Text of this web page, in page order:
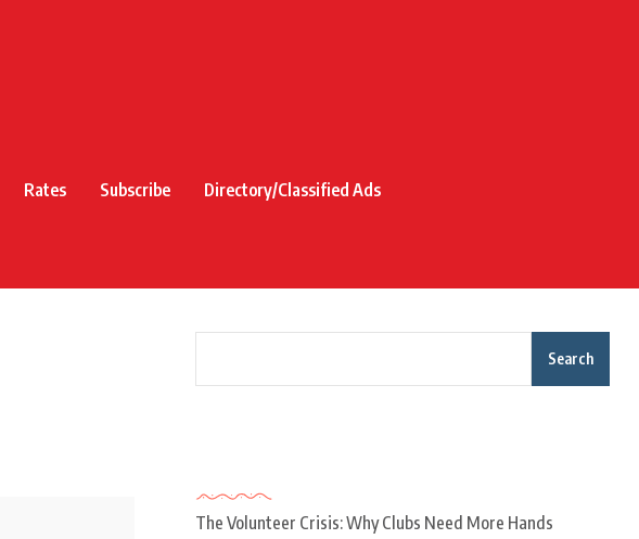
Rates Subscribe Directory/Classified Ads
Search
The Volunteer Crisis: Why Clubs Need More Hands